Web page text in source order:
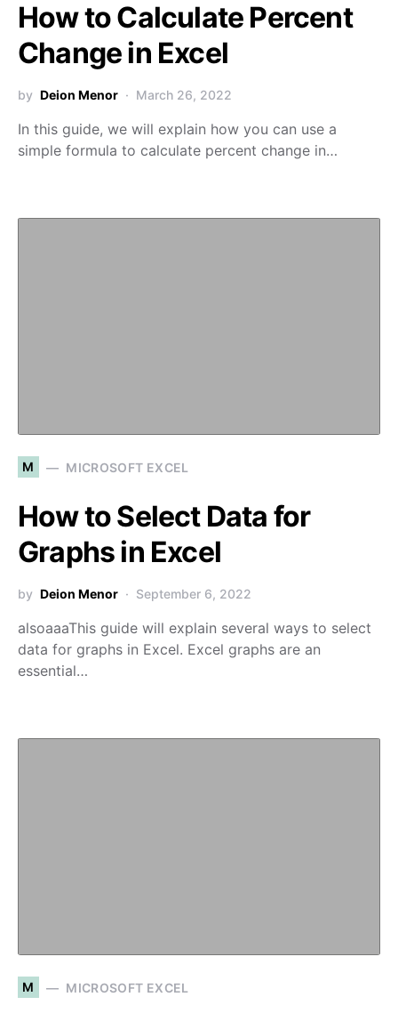
How to Calculate Percent
Change in Excel
by Deion Menor March 26, 2022
In this guide, we will explain how you can use a
simple formula to calculate percent change in…
M MICROSOFT EXCEL
How to Select Data for
Graphs in Excel
by Deion Menor September 6, 2022
alsoaaaThis guide will explain several ways to select
data for graphs in Excel. Excel graphs are an
essential…
M MICROSOFT EXCEL